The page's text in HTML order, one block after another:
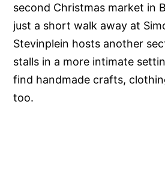
second Christmas market in
just a short walk away at
Stevinplein hosts another
stalls in a more intimate
find handmade crafts,
too.